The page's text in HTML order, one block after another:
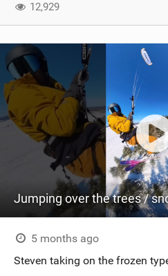
12,929
Jumping over the trees /
5 months ago
Steven taking on the frozen